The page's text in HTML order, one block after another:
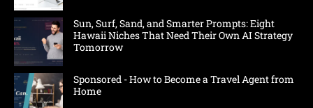
Sun, Surf, Sand, and Smarter Prompts: Eight
Hawaii Niches That Need Their Own AI Strategy
Tomorrow
Sponsored - How to Become a Travel Agent from
Home